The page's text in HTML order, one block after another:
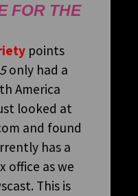
FOR THE
points
only had a
America
looked at
and found
has a
office as we
This is